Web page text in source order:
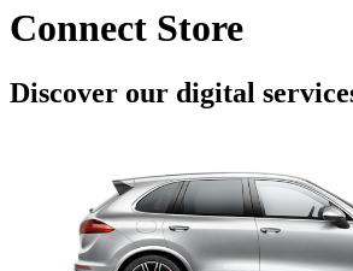
Connect Store
Discover our digital